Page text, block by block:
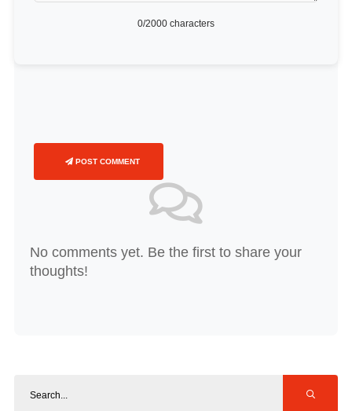
0/2000 characters
POST COMMENT
No comments yet. Be the first to share your
thoughts!